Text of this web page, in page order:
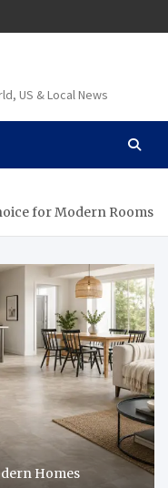
US & Local News
for Modern Rooms
Homes